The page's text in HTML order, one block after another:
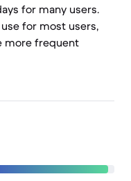
for many users.
for most users,
more frequent